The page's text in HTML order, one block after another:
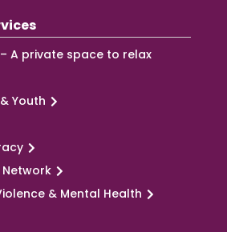
A private space to relax
Youth
Network
& Mental Health